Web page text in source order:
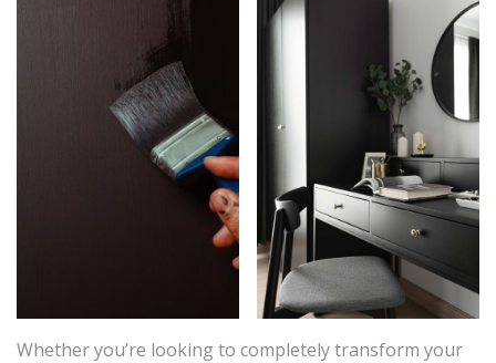
Whether you’re looking to completely transform your